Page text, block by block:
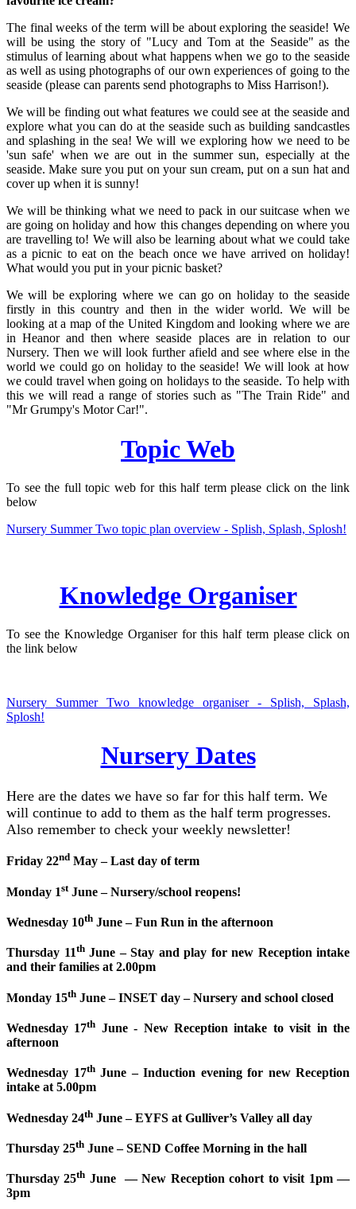
The final weeks of the term will be about exploring the seaside! We
will be using the story of "Lucy and Tom at the Seaside" as the
stimulus of learning about what happens when we go to the seaside
as well as using photographs of our own experiences of going to the
seaside (please can parents send photographs to Miss Harrison!).
We will be finding out what features we could see at the seaside and
explore what you can do at the seaside such as building sandcastles
and splashing in the sea! We will we exploring how we need to be
'sun safe' when we are out in the summer sun, especially at the
seaside. Make sure you put on your sun cream, put on a sun hat and
cover up when it is sunny!
We will be thinking what we need to pack in our suitcase when we
are going on holiday and how this changes depending on where you
are travelling to! We will also be learning about what we could take
as a picnic to eat on the beach once we have arrived on holiday!
What would you put in your picnic basket?
We will be exploring where we can go on holiday to the seaside
firstly in this country and then in the wider world. We will be
looking at a map of the United Kingdom and looking where we are
in Heanor and then where seaside places are in relation to our
Nursery. Then we will look further afield and see where else in the
world we could go on holiday to the seaside! We will look at how
we could travel when going on holidays to the seaside. To help with
this we will read a range of stories such as "The Train Ride" and
"Mr Grumpy's Motor Car!".
Topic Web
To see the full topic web for this half term please click on the link
below
Nursery Summer Two topic plan overview - Splish, Splash, Splosh!
Knowledge Organiser
To see the Knowledge Organiser for this half term please click on
the link below
Nursery Summer Two knowledge organiser - Splish, Splash,
Splosh!
Nursery Dates
Here are the dates we have so far for this half term. We
will continue to add to them as the half term progresses.
Also remember to check your weekly newsletter!
Friday 22nd May – Last day of term
Monday 1stJune – Nursery/school reopens!
Wednesday 10th June – Fun Run in the afternoon
Thursday 11thJune – Stay and play for new Reception intake
and their families at 2.00pm
Monday 15th June – INSET day – Nursery and school closed
Wednesday 17th June - New Reception intake to visit in the
afternoon
Wednesday 17thJune – Induction evening for new Reception
intake at 5.00pm
Wednesday 24th June – EYFS at Gulliver’s Valley all day
Thursday 25th June – SEND Coffee Morning in the hall
Thursday 25th June — New Reception cohort to visit 1pm —
3pm